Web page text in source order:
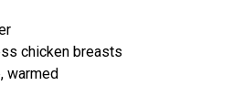
chicken breasts
warmed